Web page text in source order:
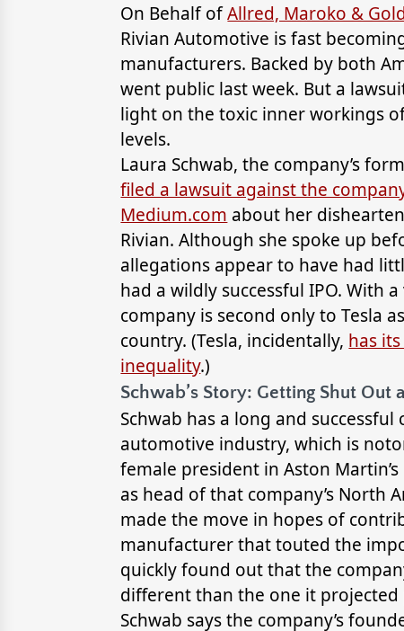
On Behalf ofAllred, Maroko &
Rivian Automotive is fast
manufacturers. Backed by both
went public last week. But a
light on the toxic inner workings
levels.
Laura Schwab, the company’s
filed a lawsuit against the
Medium.com about her
Rivian. Although she spoke up
allegations appear to have had
had a wildly successful IPO. With
company is second only to Tesla
country. (Tesla, incidentally, has
inequality.)
Schwab’s Story: Getting Shut Out
Schwab has a long and
automotive industry, which is
female president in Aston
as head of that company’s North
made the move in hopes of
manufacturer that touted the
quickly found out that the
different than the one it projected
Schwab says the company’s